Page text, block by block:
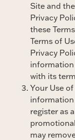
Site and
Privacy
these
Terms of
Privacy
with its
Your Use
information
register as
may